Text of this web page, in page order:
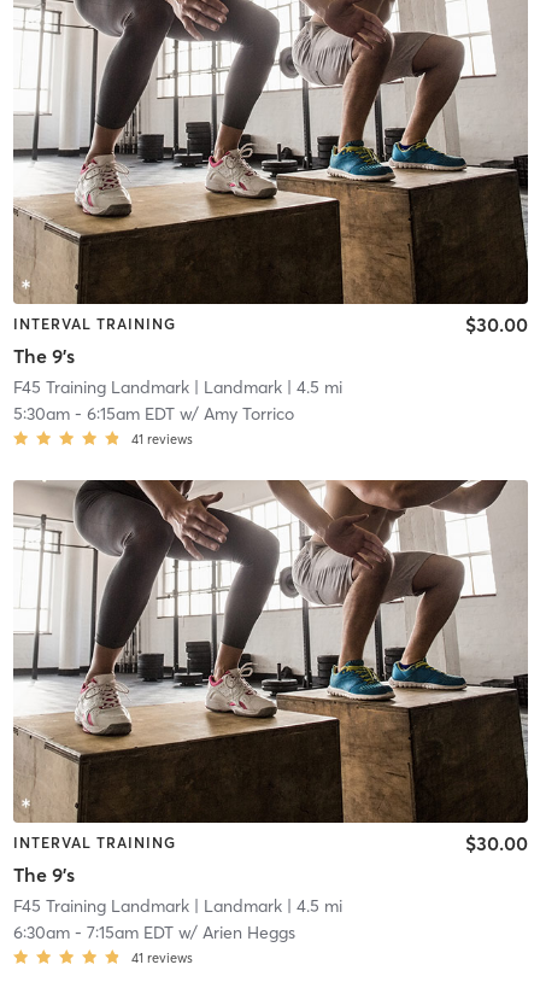
INTERVAL TRAINING
The 9's
$30.00
F45 Training Landmark| Landmark| 4.5 mi
5:30am- 6:15am EDTw/ Amy Torrico
41 reviews
INTERVAL TRAINING
The 9's
$30.00
F45 Training Landmark| Landmark| 4.5 mi
6:30am- 7:15am EDTw/ Arien Heggs
41 reviews